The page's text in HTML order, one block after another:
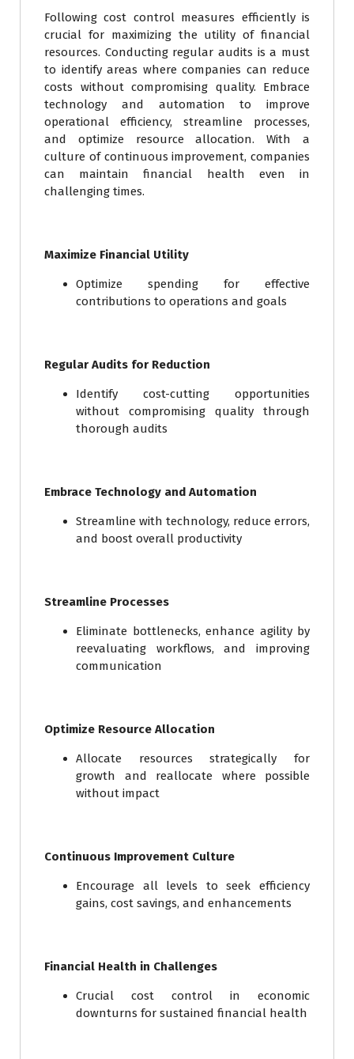
Following cost control measures efficiently is
crucial for maximizing the utility of financial
resources. Conducting regular audits is a must
to identify areas where companies can reduce
costs without compromising quality. Embrace
technology and automation to improve
operational efficiency, streamline processes,
and optimize resource allocation. With a
culture of continuous improvement, companies
can maintain financial health even in
challenging times.
Maximize Financial Utility
Optimize spending for effective
contributions to operations and goals
Regular Audits for Reduction
Identify cost-cutting opportunities
without compromising quality through
thorough audits
Embrace Technology and Automation
Streamline with technology, reduce errors,
and boost overall productivity
Streamline Processes
Eliminate bottlenecks, enhance agility by
reevaluating workflows, and improving
communication
Optimize Resource Allocation
Allocate resources strategically for
growth and reallocate where possible
without impact
Continuous Improvement Culture
Encourage all levels to seek efficiency
gains, cost savings, and enhancements
Financial Health in Challenges
Crucial cost control in economic
downturns for sustained financial health